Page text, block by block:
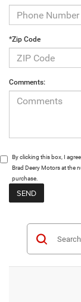
*Zip Code
Comments:
By clicking this box, I
Brad Deery Motors at the
purchase.